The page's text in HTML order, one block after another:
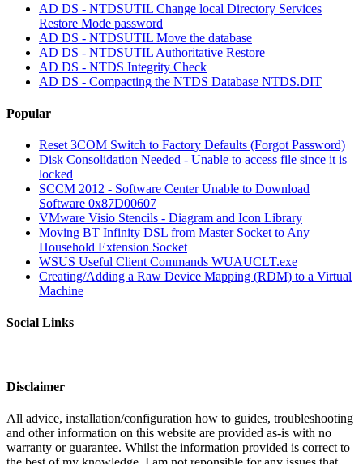
AD DS - NTDSUTIL Change local Directory Services
Restore Mode password
AD DS - NTDSUTIL Move the database
AD DS - NTDSUTIL Authoritative Restore
AD DS - NTDS Integrity Check
AD DS - Compacting the NTDS Database NTDS.DIT
Popular
Reset 3COM Switch to Factory Defaults (Forgot Password)
Disk Consolidation Needed - Unable to access file since it is
locked
SCCM 2012 - Software Center Unable to Download
Software 0x87D00607
VMware Visio Stencils - Diagram and Icon Library
Moving BT Infinity DSL from Master Socket to Any
Household Extension Socket
WSUS Useful Client Commands WUAUCLT.exe
Creating/Adding a Raw Device Mapping (RDM) to a Virtual
Machine
Social Links
Disclaimer
All advice, installation/configuration how to guides, troubleshooting
and other information on this website are provided as-is with no
warranty or guarantee. Whilst the information provided is correct to